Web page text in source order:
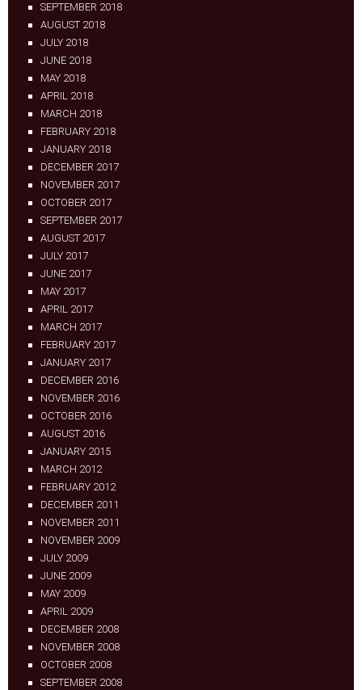
SEPTEMBER 2018
AUGUST 2018
JULY 2018
JUNE 2018
MAY 2018
APRIL 2018
MARCH 2018
FEBRUARY 2018
JANUARY 2018
DECEMBER 2017
NOVEMBER 2017
OCTOBER 2017
SEPTEMBER 2017
AUGUST 2017
JULY 2017
JUNE 2017
MAY 2017
APRIL 2017
MARCH 2017
FEBRUARY 2017
JANUARY 2017
DECEMBER 2016
NOVEMBER 2016
OCTOBER 2016
AUGUST 2016
JANUARY 2015
MARCH 2012
FEBRUARY 2012
DECEMBER 2011
NOVEMBER 2011
NOVEMBER 2009
JULY 2009
JUNE 2009
MAY 2009
APRIL 2009
DECEMBER 2008
NOVEMBER 2008
OCTOBER 2008
SEPTEMBER 2008